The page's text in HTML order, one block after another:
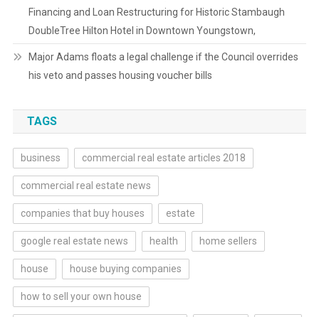
Financing and Loan Restructuring for Historic Stambaugh
DoubleTree Hilton Hotel in Downtown Youngstown,
Major Adams floats a legal challenge if the Council overrides
his veto and passes housing voucher bills
TAGS
business commercial real estate articles 2018
commercial real estate news
companies that buy houses estate
google real estate news health home sellers
house house buying companies
how to sell your own house